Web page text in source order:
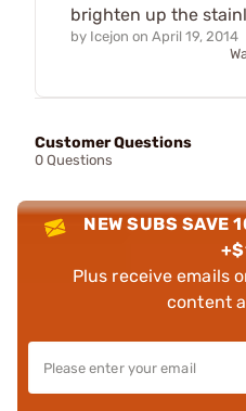
brighten up the
by Icejon on April 19, 2014
Customer Questions
0 Questions
NEW SUBS SAVE
Plus receive emails
content